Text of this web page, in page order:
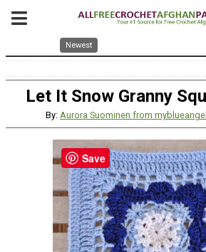
Newest
Let It Snow Granny
By: Aurora Suominen from
Save